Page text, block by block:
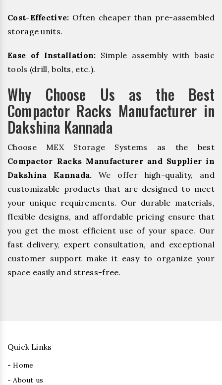
Cost-Effective: Often cheaper than pre-assembled
storage units.
Ease of Installation: Simple assembly with basic
tools (drill, bolts, etc.).
Why Choose Us as the Best
Compactor Racks Manufacturer in
Dakshina Kannada
Choose MEX Storage Systems as the best
Compactor Racks Manufacturer and Supplier in
Dakshina Kannada. We offer high-quality, and
customizable products that are designed to meet
your unique requirements. Our durable materials,
flexible designs, and affordable pricing ensure that
you get the most efficient use of your space. Our
fast delivery, expert consultation, and exceptional
customer support make it easy to organize your
space easily and stress-free.
Quick Links
- Home
- About us